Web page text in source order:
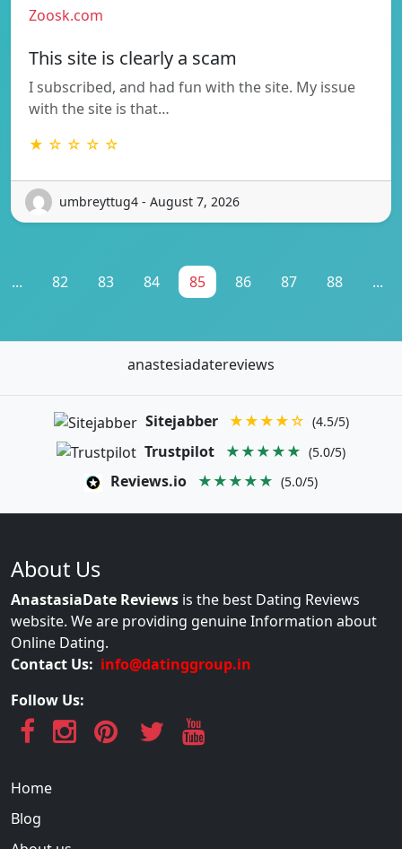
Zoosk.com
This site is clearly a scam
I subscribed, and had fun with the site. My issue
with the site is that…
★ ☆ ☆ ☆ ☆
umbreyttug4 - August 7, 2026
... 82 83 84 85 86 87 88 ...
anastesiadatereviews
Sitejabber ★★★★☆ (4.5/5)
Trustpilot ★★★★★ (5.0/5)
Reviews.io ★★★★★ (5.0/5)
About Us
AnastasiaDate Reviews is the best Dating Reviews
website. We are providing genuine Information about
Online Dating.
Contact Us: info@datinggroup.in
Follow Us:
Home
Blog